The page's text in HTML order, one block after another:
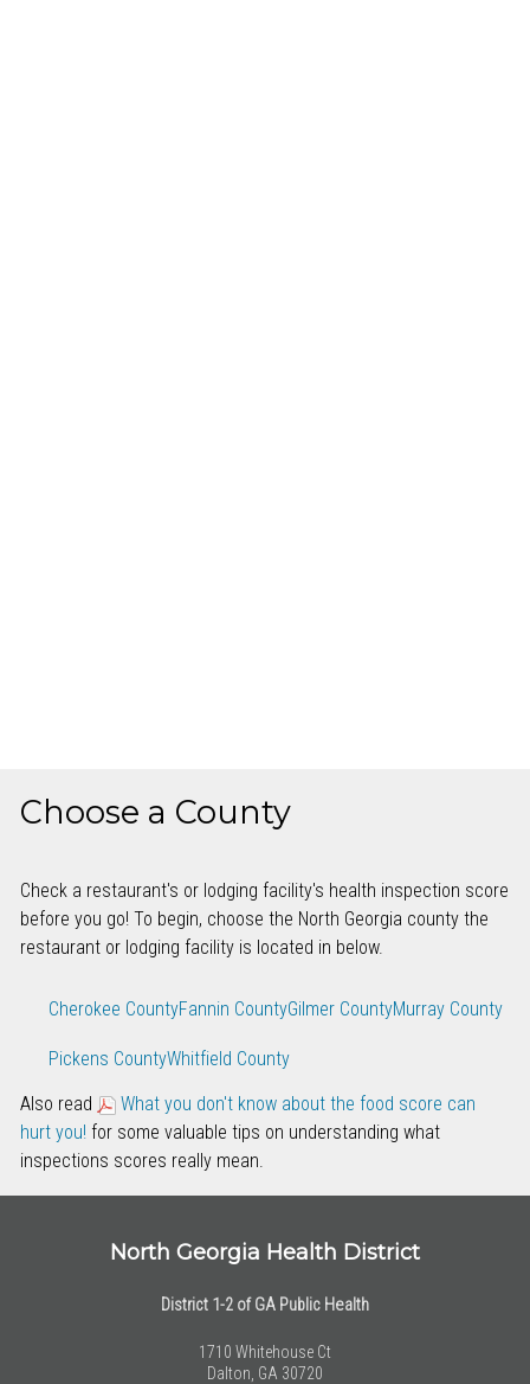
Choose a County
Check a restaurant's or lodging facility's health inspection score
before you go! To begin, choose the North Georgia county the
restaurant or lodging facility is located in below.
Cherokee CountyFannin CountyGilmer CountyMurray County
Pickens CountyWhitfield County
Also read
What you don't know about the food score can
hurt you!for some valuable tips on understanding what
inspections scores really mean.
North Georgia Health District
District 1-2 of GA Public Health
1710 Whitehouse Ct
Dalton, GA 30720